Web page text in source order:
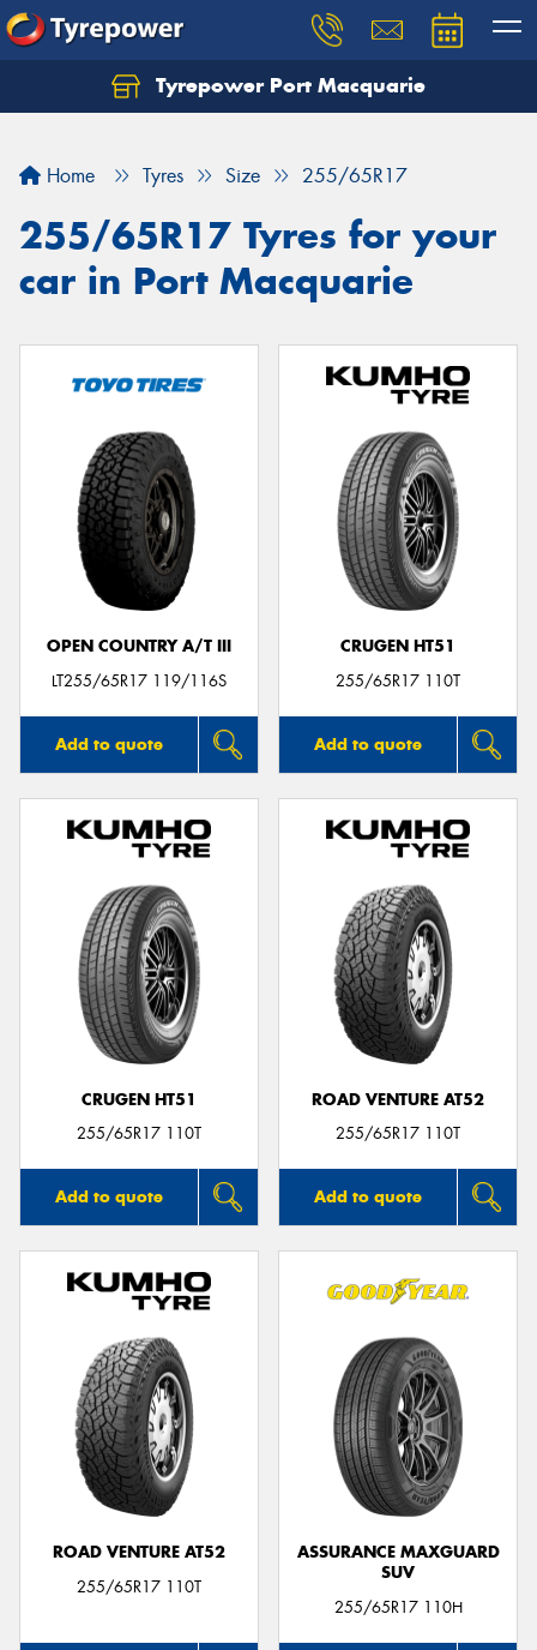
Tyrepower Port Macquarie
Home Tyres Size 255/65R17
255/65R17 Tyres for your
car in Port Macquarie
OPEN COUNTRY A/T III
LT255/65R17 119/116S
Add to quote
CRUGEN HT51
255/65R17 110T
Add to quote
CRUGEN HT51
255/65R17 110T
Add to quote
ROAD VENTURE AT52
255/65R17 110T
Add to quote
ROAD VENTURE AT52
255/65R17 110T
ASSURANCE MAXGUARD
SUV
255/65R17 110H
Let us know what you need, and our team will
Your details
Send